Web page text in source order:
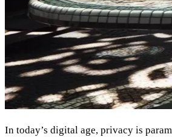
In today’s digital age, privacy is